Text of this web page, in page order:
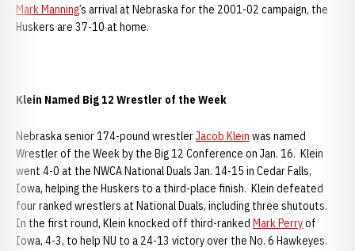
Mark Manning’s arrival at Nebraska for the 2001-02 campaign, the
Huskers are 37-10 at home.
Klein Named Big 12 Wrestler of the Week
Nebraska senior 174-pound wrestlerJacob Klein was named
Wrestler of the Week by the Big 12 Conference on Jan. 16. Klein
went 4-0 at the NWCA National Duals Jan. 14-15 in Cedar Falls,
Iowa, helping the Huskers to a third-place finish. Klein defeated
four ranked wrestlers at National Duals, including three shutouts.
In the first round, Klein knocked off third-ranked Mark Perryof
Iowa, 4-3, to help NU to a 24-13 victory over the No. 6 Hawkeyes.